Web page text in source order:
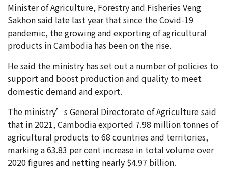
Minister of Agriculture, Forestry and Fisheries Veng
Sakhon said late last year that since the Covid-19
pandemic, the growing and exporting of agricultural
products in Cambodia has been on the rise.
He said the ministry has set out a number of policies to
support and boost production and quality to meet
domestic demand and export.
The ministry’s General Directorate of Agriculture said
that in 2021, Cambodia exported 7.98 million tonnes of
agricultural products to 68 countries and territories,
marking a 63.83 per cent increase in total volume over
2020 figures and netting nearly $4.97 billion.